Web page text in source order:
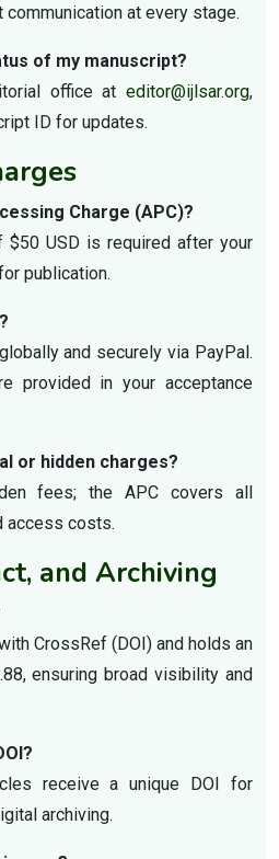
at every stage.
of my manuscript?
office at editor@ijlsar.org,
ID for updates.
Charge (APC)?
$50 USD is required after your
publication.
and securely via PayPal.
provided in your acceptance
or hidden charges?
fees; the APC covers all
access costs.
and Archiving
CrossRef (DOI) and holds an
ensuring broad visibility and
receive a unique DOI for
archiving.